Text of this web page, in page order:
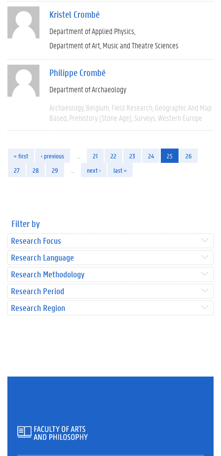
Kristel Crombé
Department of Applied Physics
Department of Art, Music and Theatre Sciences
Philippe Crombé
Department of Archaeology
Archaeology Belgium Field Research Geographic And Map
Based Prehistory (Stone Age) Surveys Western Europe
« first ‹ previous 21 22 23 24 25
26
27
28 29 next › last »
Filter by
Research Focus
Research Language
Research Methodology
Research Period
Research Region